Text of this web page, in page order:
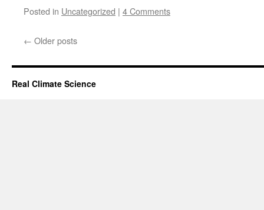
Posted in Uncategorized | 4 Comments
← Older posts
Real Climate Science